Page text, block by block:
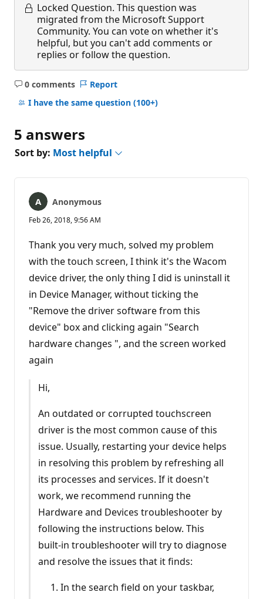
Locked Question. This question was
migrated from the Microsoft Support
Community. You can vote on whether it's
helpful, but you can't add comments or
replies or follow the question.
0 comments
No
comments
Report
I have the same question (100+)
5 answers
Sort by: Most helpful
Anonymous
Feb 26, 2018, 9:56 AM
Thank you very much, solved my problem
with the touch screen, I think it's the Wacom
device driver, the only thing I did is uninstall it
in Device Manager, without ticking the
"Remove the driver software from this
device" box and clicking again "Search
hardware changes ", and the screen worked
again
Hi,
An outdated or corrupted touchscreen
driver is the most common cause of this
issue. Usually, restarting your device helps
in resolving this problem by refreshing all
its processes and services. If it doesn't
work, we recommend running the
Hardware and Devices troubleshooter by
following the instructions below. This
built-in troubleshooter will try to diagnose
and resolve the issues that it finds:
In the search field on your taskbar,